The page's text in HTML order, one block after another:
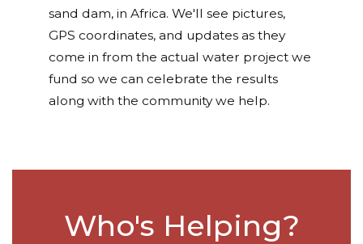
sand dam, in Africa. We'll see pictures,
GPS coordinates, and updates as they
come in from the actual water project we
fund so we can celebrate the results
along with the community we help.
Who's Helping?